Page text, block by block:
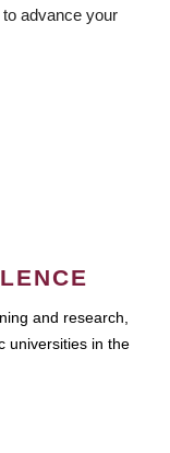
advance your
and research,
universities in the